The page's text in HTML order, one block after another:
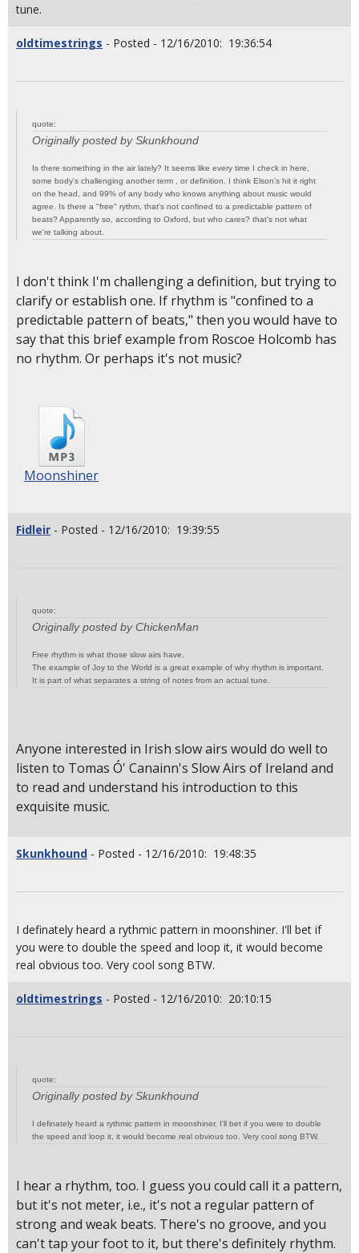
tune.
oldtimestrings - Posted - 12/16/2010: 19:36:54
quote:
Originally posted by Skunkhound
Is there something in the air lately? It seems like every time I check in here,
some body's challenging another term , or definition. I think Elson's hit it right
on the head, and 99% of any body who knows anything about music would
agree. Is there a "free" rythm, that's not confined to a predictable pattern of
beats? Apparently so, according to Oxford, but who cares? that's not what
we're talking about.
I don't think I'm challenging a definition, but trying to
clarify or establish one. If rhythm is "confined to a
predictable pattern of beats," then you would have to
say that this brief example from Roscoe Holcomb has
no rhythm. Or perhaps it's not music?
Moonshiner
Fidleir - Posted - 12/16/2010: 19:39:55
quote:
Originally posted by ChickenMan
Free rhythm is what those slow airs have.
The example of Joy to the World is a great example of why rhythm is important.
It is part of what separates a string of notes from an actual tune.
Anyone interested in Irish slow airs would do well to
listen to Tomas Ó' Canainn's Slow Airs of Ireland and
to read and understand his introduction to this
exquisite music.
Skunkhound - Posted - 12/16/2010: 19:48:35
I definately heard a rythmic pattern in moonshiner. I'll bet if
you were to double the speed and loop it, it would become
real obvious too. Very cool song BTW.
oldtimestrings - Posted - 12/16/2010: 20:10:15
quote:
Originally posted by Skunkhound
I definately heard a rythmic pattern in moonshiner. I'll bet if you were to double
the speed and loop it, it would become real obvious too. Very cool song BTW.
I hear a rhythm, too. I guess you could call it a pattern,
but it's not meter, i.e., it's not a regular pattern of
strong and weak beats. There's no groove, and you
can't tap your foot to it, but there's definitely rhythm.